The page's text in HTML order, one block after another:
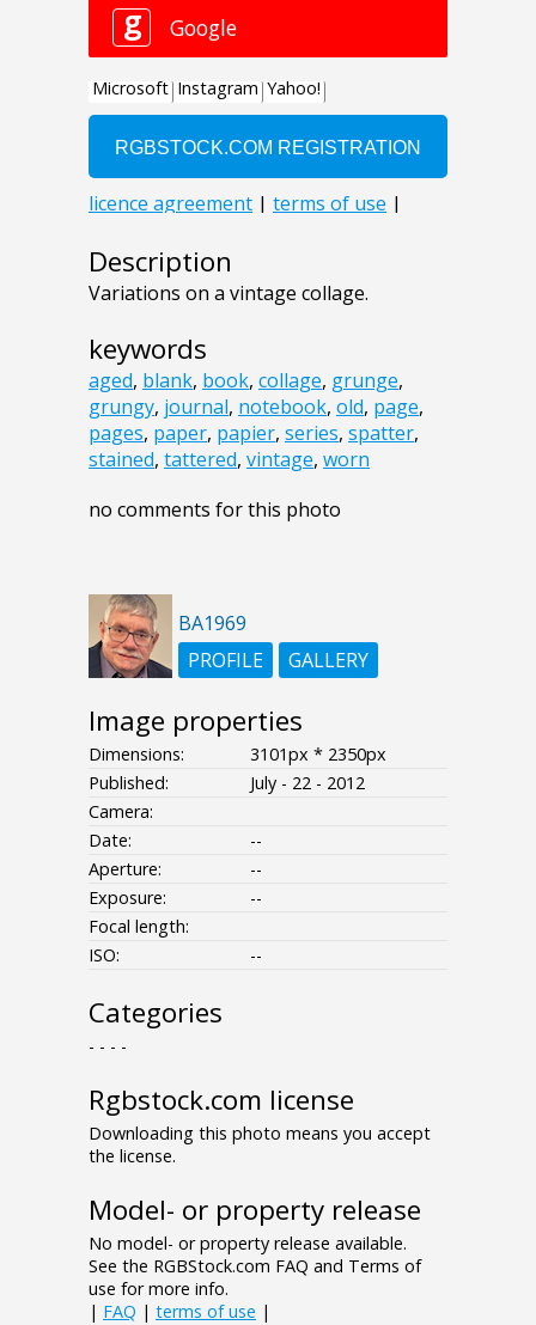
Description
Variations on a vintage collage.
keywords
aged, blank, book, collage, grunge,
grungy, journal, notebook, old, page,
pages, paper, papier, series, spatter,
stained, tattered, vintage, worn
no comments for this photo
BA1969
PROFILE
GALLERY
Image properties
Dimensions:
3101px * 2350px
Published:
July - 22 - 2012
Camera:
Date:
--
Aperture:
--
Exposure:
--
Focal length:
ISO:
--
Categories
- - - -
Rgbstock.com license
Downloading this photo means you accept
the license.
Model- or property release
No model- or property release available.
See the RGBStock.com FAQ and Terms of
use for more info.
| FAQ | terms of use |